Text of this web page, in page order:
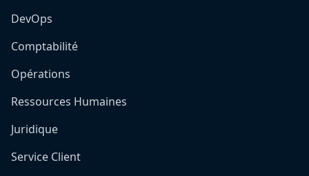
DevOps
Comptabilité
Opérations
Ressources Humaines
Juridique
Service Client